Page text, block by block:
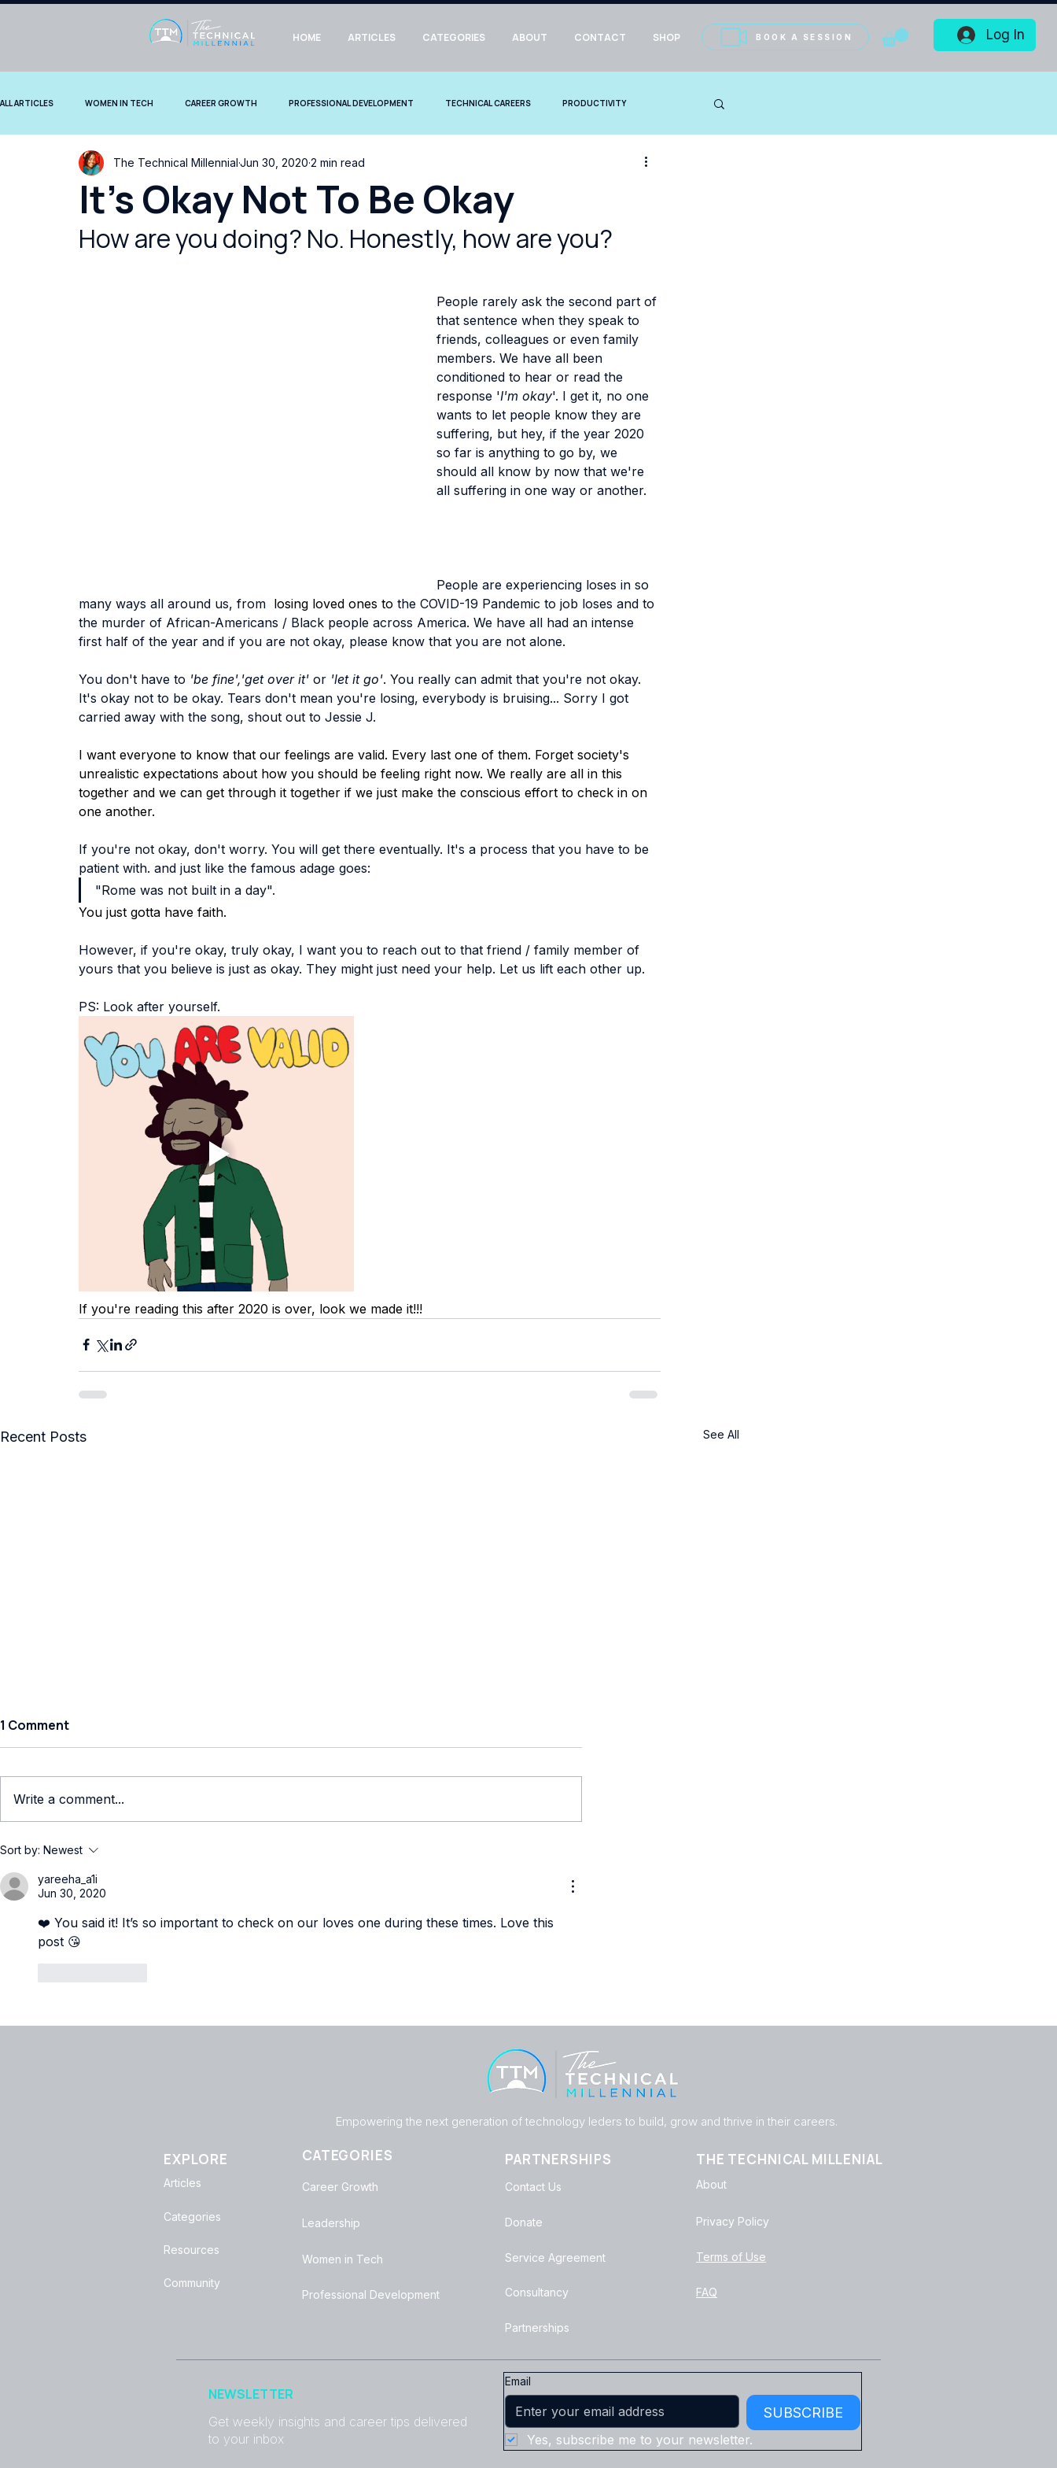
HOME ARTICLES CATEGORIES ABOUT CONTACT SHOP BOOK A SESSION Log In
ALL ARTICLES WOMEN IN TECH CAREER GROWTH PROFESSIONAL DEVELOPMENT TECHNICAL CAREERS PRODUCTIVITY
COMMUNITY STORIES
It's Okay Not To Be Okay
The Technical MillennialJun 30, 2020 2 min read
How are you doing? No. Honestly, how are you?
People rarely ask the second part of
that sentence when they speak to
friends, colleagues or even family
members. We have all been
conditioned to hear or read the
response 'I'm okay'. I get it, no one
wants to let people know they are
suffering, but hey, if the year 2020
so far is anything to go by, we
should all know by now that we're
all suffering in one way or another.
People are experiencing loses in so
many ways all around us, from losing loved ones to the COVID-19 Pandemic to job loses and to
the murder of African-Americans / Black people across America. We have all had an intense
first half of the year and if you are not okay, please know that you are not alone.
You don't have to 'be fine','get over it' or 'let it go'. You really can admit that you're not okay.
It's okay not to be okay. Tears don't mean you're losing, everybody is bruising... Sorry I got
carried away with the song, shout out to Jessie J.
I want everyone to know that our feelings are valid. Every last one of them. Forget society's
unrealistic expectations about how you should be feeling right now. We really are all in this
together and we can get through it together if we just make the conscious effort to check in on
one another.
If you're not okay, don't worry. You will get there eventually. It's a process that you have to be
patient with. and just like the famous adage goes:
"Rome was not built in a day".
You just gotta have faith.
However, if you're okay, truly okay, I want you to reach out to that friend / family member of
yours that you believe is just as okay. They might just need your help. Let us lift each other up.
PS: Look after yourself.
If you're reading this after 2020 is over, look we made it!!!
Recent Posts See All
What It Really Means to Be
2026
1 Comment
Write a comment...
Sort by: Newest
yareeha_a1i
Jun 30, 2020
❤️ You said it! It’s so important to check on our loves one during these times. Love this
post 😘
Empowering the next generation of technology leders to build, grow and thrive in their careers.
CATEGORIES
Career Growth
Leadership
Women in Tech
Professional Development
EXPLORE
Articles
Categories
Resources
Community
PARTNERSHIPS
Contact Us
Donate
Service Agreement
Consultancy
Partnerships
THE TECHNICAL MILLENIAL
About
Privacy Policy
Terms of Use
FAQ
NEWSLETTER
Get weekly insights and career tips delivered
to your inbox
Email
SUBSCRIBE
Yes, subscribe me to your newsletter.